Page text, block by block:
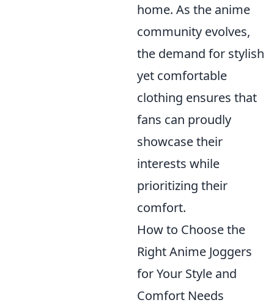
home. As the anime
community evolves,
the demand for stylish
yet comfortable
clothing ensures that
fans can proudly
showcase their
interests while
prioritizing their
comfort.
How to Choose the
Right Anime Joggers
for Your Style and
Comfort Needs